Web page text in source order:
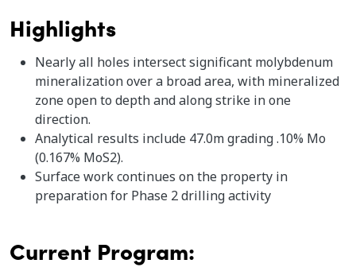
Highlights
Nearly all holes intersect significant molybdenum
mineralization over a broad area, with mineralized
zone open to depth and along strike in one
direction.
Analytical results include 47.0m grading .10% Mo
(0.167% MoS2).
Surface work continues on the property in
preparation for Phase 2 drilling activity
Current Program: